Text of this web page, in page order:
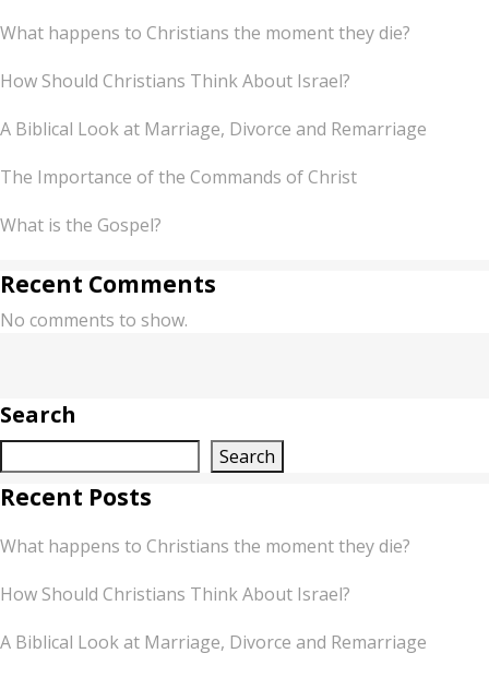
What happens to Christians the moment they die?
How Should Christians Think About Israel?
A Biblical Look at Marriage, Divorce and Remarriage
The Importance of the Commands of Christ
What is the Gospel?
Recent Comments
No comments to show.
Search
Search
Recent Posts
What happens to Christians the moment they die?
How Should Christians Think About Israel?
A Biblical Look at Marriage, Divorce and Remarriage